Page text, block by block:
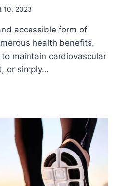
10, 2023
accessible form of
health benefits.
to maintain cardiovascular
or simply…